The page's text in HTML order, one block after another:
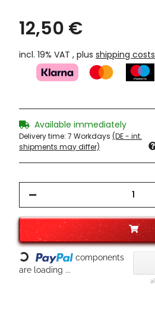
12,50 €
incl. 19% VAT , plus shipping costs
Available immediately
Delivery time: 7 Workdays (DE - int.
shipments may differ)
Loading...
components
are loading ...